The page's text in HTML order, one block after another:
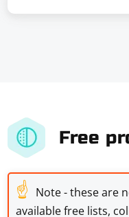
Free
☝ Note - these are
available free lists,